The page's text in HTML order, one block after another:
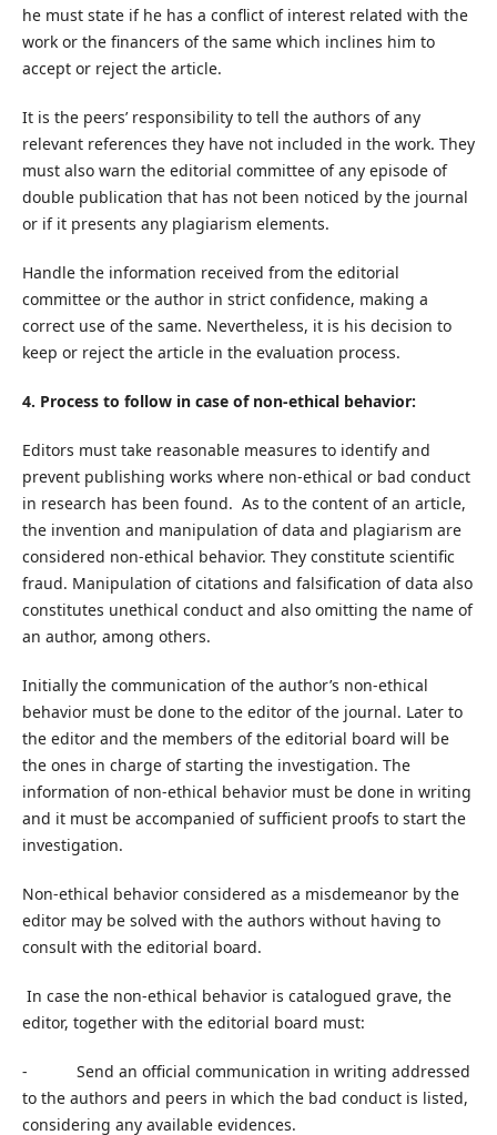
he must state if he has a conflict of interest related with the
work or the financers of the same which inclines him to
accept or reject the article.
It is the peers’ responsibility to tell the authors of any
relevant references they have not included in the work. They
must also warn the editorial committee of any episode of
double publication that has not been noticed by the journal
or if it presents any plagiarism elements.
Handle the information received from the editorial
committee or the author in strict confidence, making a
correct use of the same. Nevertheless, it is his decision to
keep or reject the article in the evaluation process.
4. Process to follow in case of non-ethical behavior:
Editors must take reasonable measures to identify and
prevent publishing works where non-ethical or bad conduct
in research has been found. As to the content of an article,
the invention and manipulation of data and plagiarism are
considered non-ethical behavior. They constitute scientific
fraud. Manipulation of citations and falsification of data also
constitutes unethical conduct and also omitting the name of
an author, among others.
Initially the communication of the author’s non-ethical
behavior must be done to the editor of the journal. Later to
the editor and the members of the editorial board will be
the ones in charge of starting the investigation. The
information of non-ethical behavior must be done in writing
and it must be accompanied of sufficient proofs to start the
investigation.
Non-ethical behavior considered as a misdemeanor by the
editor may be solved with the authors without having to
consult with the editorial board.
In case the non-ethical behavior is catalogued grave, the
editor, together with the editorial board must:
- Send an official communication in writing addressed
to the authors and peers in which the bad conduct is listed,
considering any available evidences.